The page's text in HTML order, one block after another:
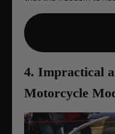
4. Impractical
Motorcycle